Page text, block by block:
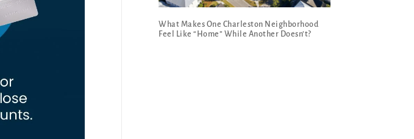
What Makes One Charleston Neighborhood
Feel Like “Home” While Another Doesn’t?